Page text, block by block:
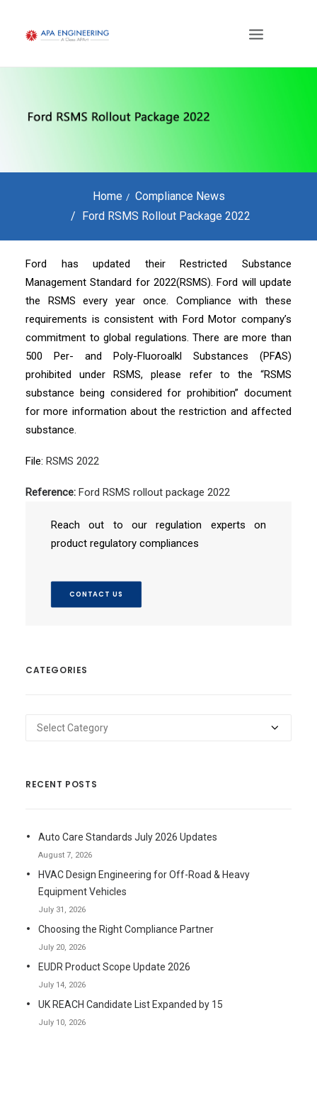
Home
Compliance News
Ford RSMS Rollout Package 2022
Ford has updated their Restricted Substance
Management Standard for 2022(RSMS). Ford will update
the RSMS every year once. Compliance with these
requirements is consistent with Ford Motor company’s
commitment to global regulations. There are more than
500 Per- and Poly-Fluoroalkl Substances (PFAS)
prohibited under RSMS, please refer to the “RSMS
substance being considered for prohibition” document
for more information about the restriction and affected
substance.
File: RSMS 2022
Reference: Ford RSMS rollout package 2022
Reach out to our regulation experts on
product regulatory compliances
CONTACT US
CATEGORIES
Categories
RECENT POSTS
Auto Care Standards July 2026 Updates
August 7, 2026
HVAC Design Engineering for Off-Road & Heavy
Equipment Vehicles
July 31, 2026
Choosing the Right Compliance Partner
July 20, 2026
EUDR Product Scope Update 2026
July 14, 2026
UK REACH Candidate List Expanded by 15
July 10, 2026